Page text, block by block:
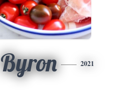
Byron 2021